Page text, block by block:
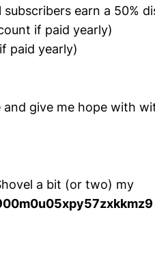
earn a 50%
if paid yearly)
paid yearly)
and give me hope with
a bit (or two) my